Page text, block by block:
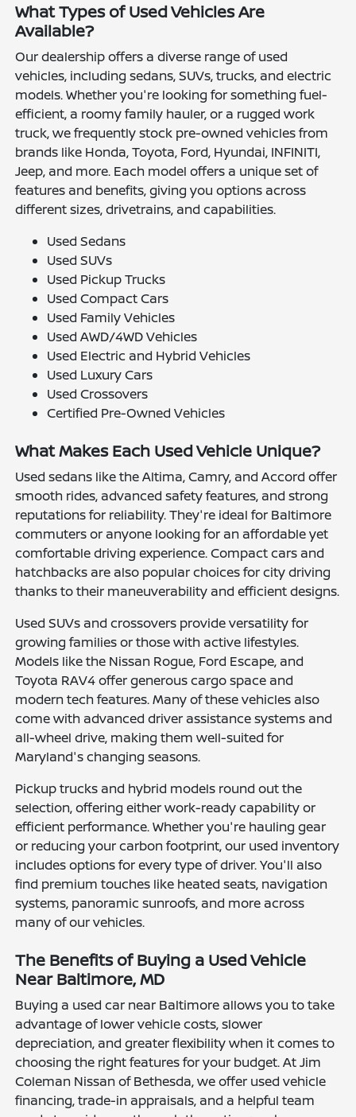
What Types of Used Vehicles Are
Available?
Our dealership offers a diverse range of used
vehicles, including sedans, SUVs, trucks, and electric
models. Whether you're looking for something fuel-
efficient, a roomy family hauler, or a rugged work
truck, we frequently stock pre-owned vehicles from
brands like Honda, Toyota, Ford, Hyundai, INFINITI,
Jeep, and more. Each model offers a unique set of
features and benefits, giving you options across
different sizes, drivetrains, and capabilities.
Used Sedans
Used SUVs
Used Pickup Trucks
Used Compact Cars
Used Family Vehicles
Used AWD/4WD Vehicles
Used Electric and Hybrid Vehicles
Used Luxury Cars
Used Crossovers
Certified Pre-Owned Vehicles
What Makes Each Used Vehicle Unique?
Used sedans like the Altima, Camry, and Accord offer
smooth rides, advanced safety features, and strong
reputations for reliability. They're ideal for Baltimore
commuters or anyone looking for an affordable yet
comfortable driving experience. Compact cars and
hatchbacks are also popular choices for city driving
thanks to their maneuverability and efficient designs.
Used SUVs and crossovers provide versatility for
growing families or those with active lifestyles.
Models like the Nissan Rogue, Ford Escape, and
Toyota RAV4 offer generous cargo space and
modern tech features. Many of these vehicles also
come with advanced driver assistance systems and
all-wheel drive, making them well-suited for
Maryland's changing seasons.
Pickup trucks and hybrid models round out the
selection, offering either work-ready capability or
efficient performance. Whether you're hauling gear
or reducing your carbon footprint, our used inventory
includes options for every type of driver. You'll also
find premium touches like heated seats, navigation
systems, panoramic sunroofs, and more across
many of our vehicles.
The Benefits of Buying a Used Vehicle
Near Baltimore, MD
Buying a used car near Baltimore allows you to take
advantage of lower vehicle costs, slower
depreciation, and greater flexibility when it comes to
choosing the right features for your budget. At Jim
Coleman Nissan of Bethesda, we offer used vehicle
financing, trade-in appraisals, and a helpful team